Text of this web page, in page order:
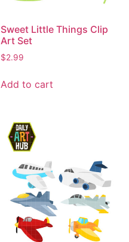
Sweet Little Things Clip
Art Set
$2.99
Add to cart